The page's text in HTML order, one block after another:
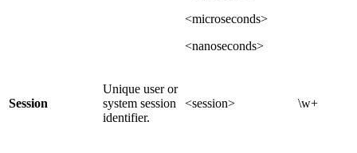
<microseconds>
<nanoseconds>
Session
Unique user or
system session
identifier.
<session> \w+